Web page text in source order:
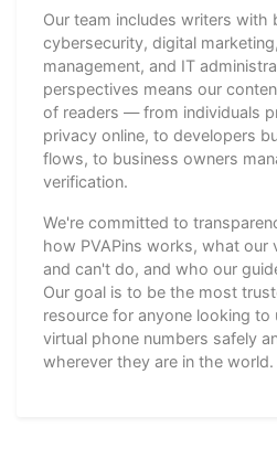
Our team includes writers with
cybersecurity, digital
management, and IT
perspectives means our
of readers — from individuals
privacy online, to developers
flows, to business owners
verification.
We're committed to
how PVAPins works, what our
and can't do, and who our
Our goal is to be the most
resource for anyone looking to
virtual phone numbers safely
wherever they are in the world.